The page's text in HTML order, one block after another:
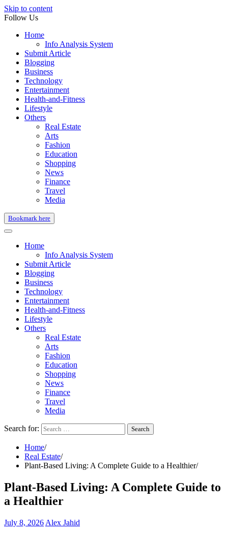
Skip to content
Follow Us
Home
Info Analysis System
Submit Article
Blogging
Business
Technology
Entertainment
Health-and-Fitness
Lifestyle
Others
Real Estate
Arts
Fashion
Education
Shopping
News
Finance
Travel
Media
Bookmark here
Home
Info Analysis System
Submit Article
Blogging
Business
Technology
Entertainment
Health-and-Fitness
Lifestyle
Others
Real Estate
Arts
Fashion
Education
Shopping
News
Finance
Travel
Media
Search for:
Home
Real Estate
Plant-Based Living: A Complete Guide to a Healthier
Plant-Based Living: A Complete Guide to
a Healthier
July 8, 2026 Alex Jahid